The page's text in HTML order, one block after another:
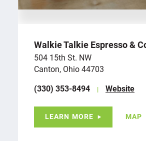
Walkie Talkie Espresso &
504 15th St. NW
Canton, Ohio 44703
(330) 353-8494
Website
LEARN MORE MAP